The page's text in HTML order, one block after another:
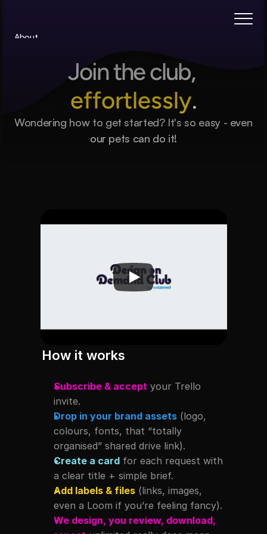
About
Legal
Join the club,
effortlessly.
Wondering how to get started? It's so easy - even
our pets can do it!
How it works
Subscribe & accept your Trello
invite.
Drop in your brand assets (logo,
colours, fonts, that “totally
organised” shared drive link).
Create a card for each request with
a clear title + simple brief.
Add labels & files (links, images,
even a Loom if you’re feeling fancy).
We design, you review, download,